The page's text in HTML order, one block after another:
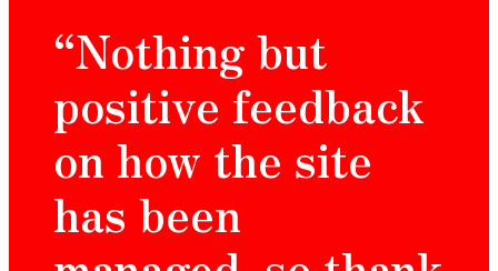
“Nothing but
positive feedback
on how the site
has been